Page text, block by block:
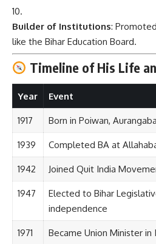
Builder of Institutions:
like the Bihar Education Board.
Timeline of His Life
Year Event
1917 Born in Poiwan,
1939 Completed BA at
1942 Joined Quit India
1947
Elected to Bihar
independence
1971 Became Union Minister in